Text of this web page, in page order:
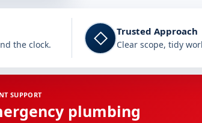
the clock. ◇ Trusted Approach
Clear scope, tidy
SUPPORT
plumbing